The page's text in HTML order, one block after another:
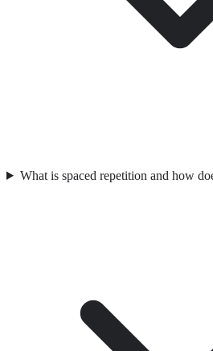
What is spaced repetition and how